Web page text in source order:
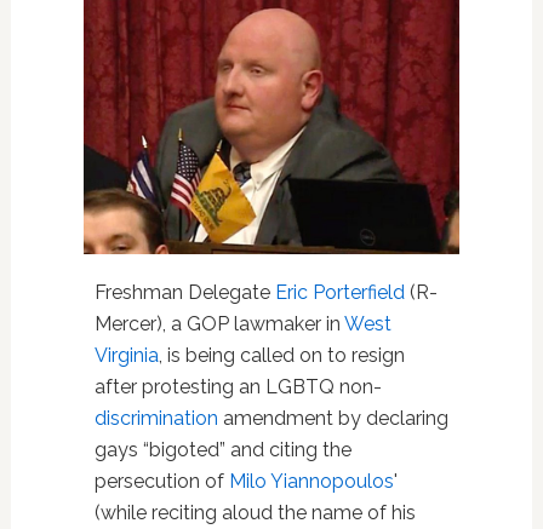
Freshman Delegate Eric Porterfield(R-
Mercer), a GOP lawmaker in West
Virginia, is being called on to resign
after protesting an LGBTQ non-
discrimination amendment by declaring
gays “bigoted” and citing the
persecution of Milo Yiannopoulos'
(while reciting aloud the name of his